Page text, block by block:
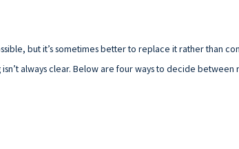
but it’s sometimes better to replace it rather than
always clear. Below are four ways to decide between